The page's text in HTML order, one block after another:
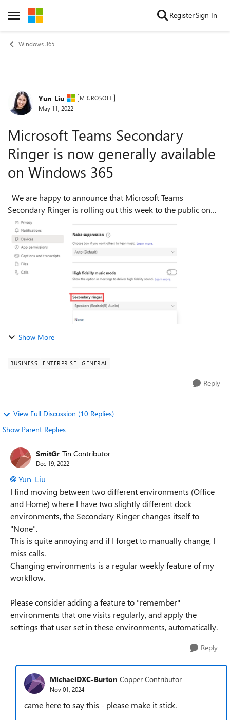
Open Side Menu
Skip to content RegisterSign In
Windows 365
Forum Discussion
Yun_Liu MICROSOFT
May 11, 2022
Microsoft Teams Secondary
Ringer is now generally available
on Windows 365
Secondary Ringer is rolling out this week to the public on
Windows 365. Secondary Ringer is a voice calling feature
that allows Teams to signal an i...
Show More
BUSINESS ENTERPRISE GENERAL
Reply
View Full Discussion (10 Replies)
Show Parent Replies
SmitGr Tin Contributor
Dec 19, 2022
Yun_Liu
I find moving between two different environments (Office
and Home) where I have two slightly different dock
environments, the Secondary Ringer changes itself to
"None".
This is quite annoying and if I forget to manually change, I
miss calls.
Changing environments is a regular weekly feature of my
workflow.
Please consider adding a feature to "remember"
environments that one visits regularly, and apply the
settings that user set in these environments, automatically.
Reply
MichaelDXC-Burton Copper Contributor
Nov 01, 2024
came here to say this - please make it stick.